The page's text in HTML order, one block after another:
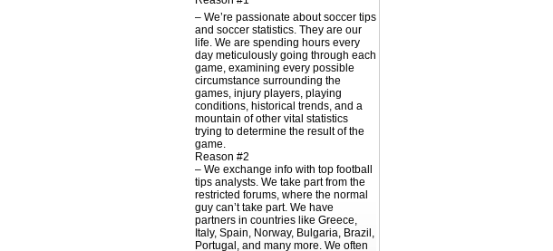
– We’re passionate about soccer tips
and soccer statistics. They are our
life. We are spending hours every
day meticulously going through each
game, examining every possible
circumstance surrounding the
games, injury players, playing
conditions, historical trends, and a
mountain of other vital statistics
trying to determine the result of the
game.
Reason #2
– We exchange info with top football
tips analysts. We take part from the
restricted forums, where the normal
guy can’t take part. We have
partners in countries like Greece,
Italy, Spain, Norway, Bulgaria, Brazil,
Portugal, and many more. We often